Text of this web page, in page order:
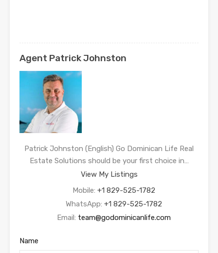
Agent Patrick Johnston
Patrick Johnston (English) Go Dominican Life Real
Estate Solutions should be your first choice in…
View My Listings
Mobile: +1 829-525-1782
WhatsApp: +1 829-525-1782
Email: team@godominicanlife.com
Name